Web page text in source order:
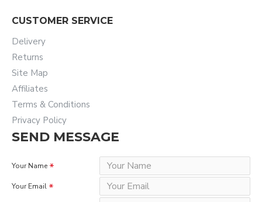
CUSTOMER SERVICE
Delivery
Returns
Site Map
Affiliates
Terms & Conditions
Privacy Policy
SEND MESSAGE
Your Name
Your Email